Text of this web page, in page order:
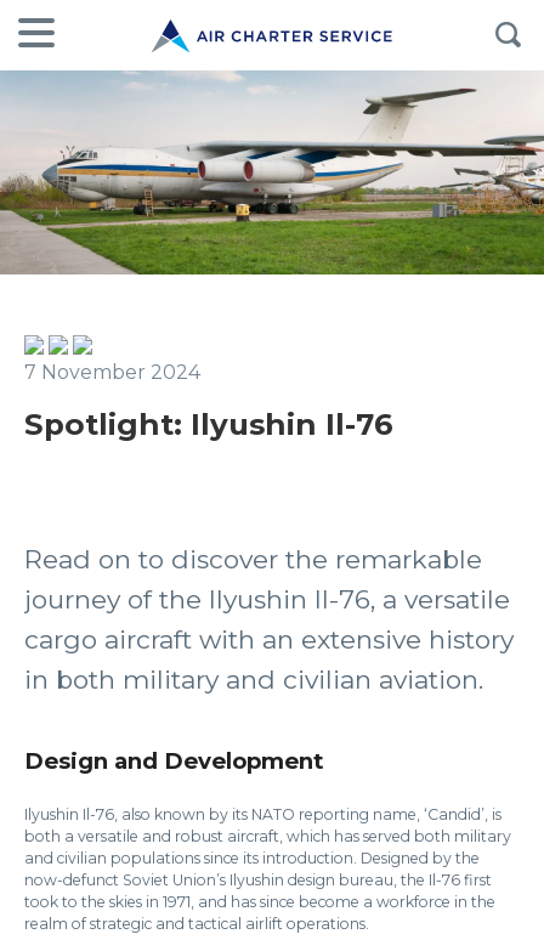
7 November 2024
Spotlight: Ilyushin Il-76
Read on to discover the remarkable
journey of the Ilyushin Il-76, a versatile
cargo aircraft with an extensive history
in both military and civilian aviation.
Design and Development
Ilyushin Il-76, also known by its NATO reporting name, ‘Candid’, is
both a versatile and robust aircraft, which has served both military
and civilian populations since its introduction. Designed by the
now-defunct Soviet Union’s Ilyushin design bureau, the Il-76 first
took to the skies in 1971, and has since become a workforce in the
realm of strategic and tactical airlift operations.